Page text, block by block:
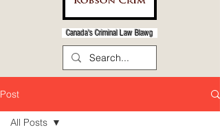
Canada's Criminal Law Blawg
Post
All Posts